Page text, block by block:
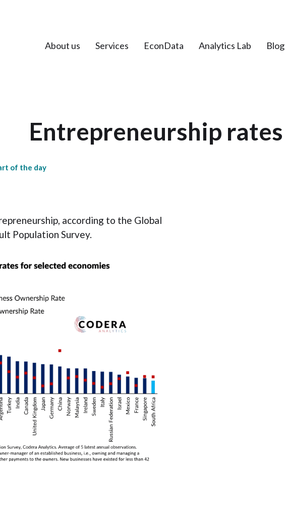
About us Services EconData Analytics Lab Blog
Entrepreneurship rates
of the day
according to the Global
Population Survey.